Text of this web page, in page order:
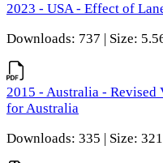
2023 - USA - Effect of
Downloads: 737 | Size:
2015 - Australia - Revised
for Australia
Downloads: 335 | Size: